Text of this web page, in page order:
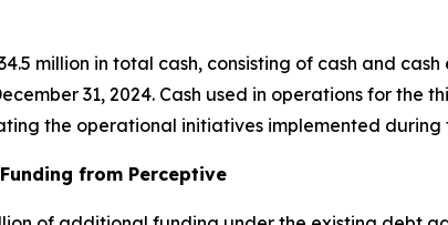
million in total cash, consisting of cash and
31, 2024. Cash used in operations for
the operational initiatives implemented during
from Perceptive